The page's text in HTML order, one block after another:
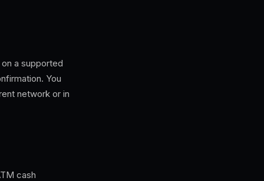
a supported
You
network or in
cash